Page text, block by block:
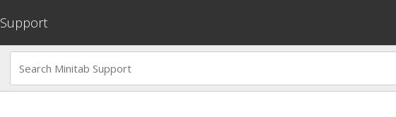
Support